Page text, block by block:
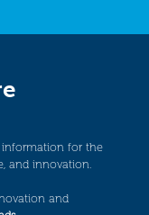
information for the
and innovation.
and